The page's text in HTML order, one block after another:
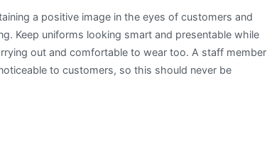
a positive image in the eyes of customers and
Keep uniforms looking smart and presentable while
out and comfortable to wear too. A staff member
to customers, so this should never be